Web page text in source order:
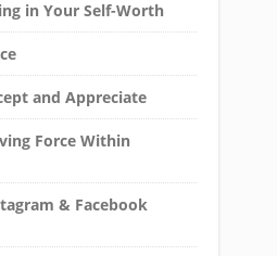
in Your Self-Worth
and Appreciate
Force Within
& Facebook